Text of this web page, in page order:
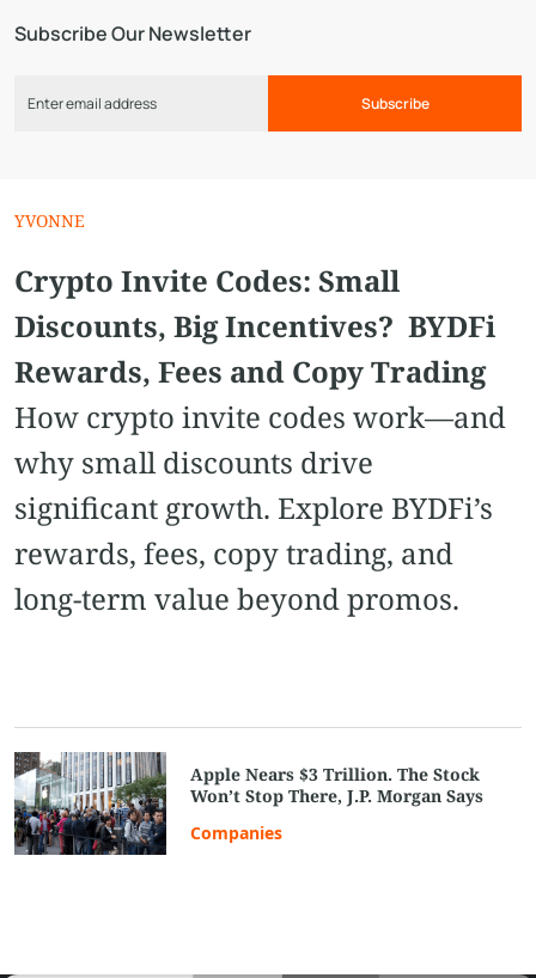
Subscribe Our Newsletter
Subscribe
YVONNE
Crypto Invite Codes: Small
Discounts, Big Incentives? BYDFi
Rewards, Fees and Copy Trading
How crypto invite codes work—and
why small discounts drive
significant growth. Explore BYDFi’s
rewards, fees, copy trading, and
long-term value beyond promos.
Apple Nears $3 Trillion. The Stock
Won’t Stop There, J.P. Morgan Says
Companies